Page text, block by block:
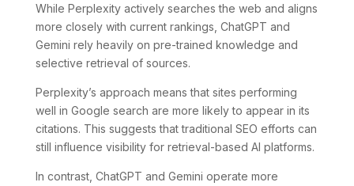
While Perplexity actively searches the web and aligns
more closely with current rankings, ChatGPT and
Gemini rely heavily on pre-trained knowledge and
selective retrieval of sources.
Perplexity’s approach means that sites performing
well in Google search are more likely to appear in its
citations. This suggests that traditional SEO efforts can
still influence visibility for retrieval-based AI platforms.
In contrast, ChatGPT and Gemini operate more